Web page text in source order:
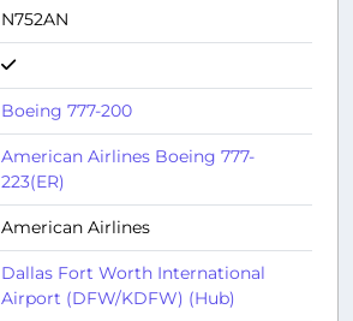
N752AN
Boeing 777-200
American Airlines Boeing 777-
223(ER)
American Airlines
Dallas Fort Worth International
Airport (DFW/KDFW) (Hub)